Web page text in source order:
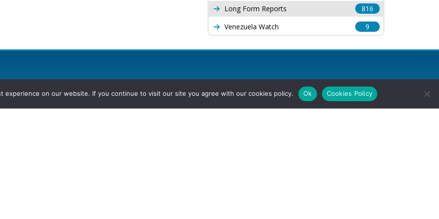
Long Form Reports
816
Venezuela Watch
9
experience on our website. If you continue to visit our site you agree with our cookies policy. Ok Cookies Policy